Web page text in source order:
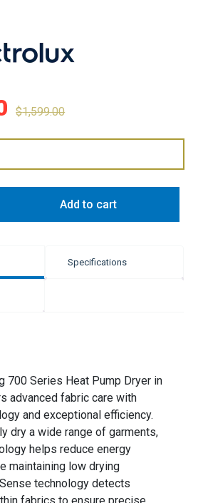
$1,599.00
Add to cart
Specifications
700 Series Heat Pump Dryer in
advanced fabric care with
and exceptional efficiency.
dry a wide range of garments,
helps reduce energy
maintaining low drying
technology detects